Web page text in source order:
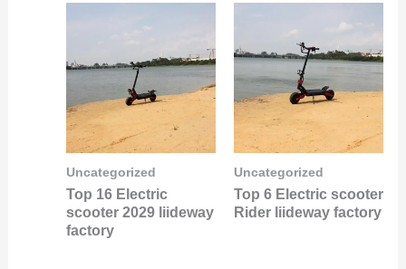
Uncategorized
Top 16 Electric
scooter 2029 liideway
factory
Uncategorized
Top 6 Electric scooter
Rider liideway factory